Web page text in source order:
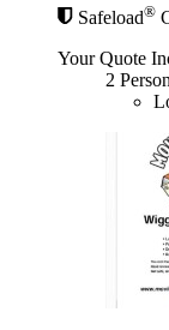
Safeload®
Your Quote
2